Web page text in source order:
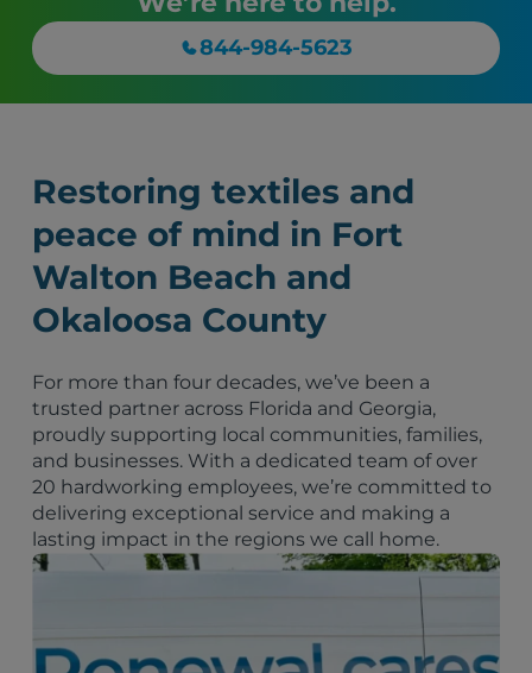
844-984-5623
Restoring textiles and
peace of mind in Fort
Walton Beach and
Okaloosa County
For more than four decades, we’ve been a
trusted partner across Florida and Georgia,
proudly supporting local communities, families,
and businesses. With a dedicated team of over
20 hardworking employees, we’re committed to
delivering exceptional service and making a
lasting impact in the regions we call home.